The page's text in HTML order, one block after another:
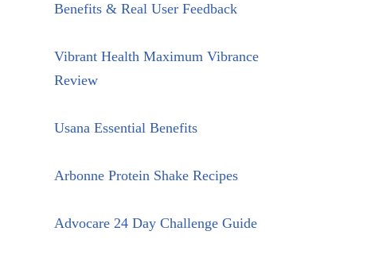
Benefits & Real User Feedback
Vibrant Health Maximum Vibrance
Review
Usana Essential Benefits
Arbonne Protein Shake Recipes
Advocare 24 Day Challenge Guide